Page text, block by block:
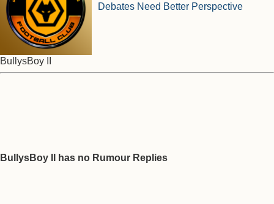
Debates Need Better Perspective
BullysBoy II
BullysBoy II has no Rumour Replies